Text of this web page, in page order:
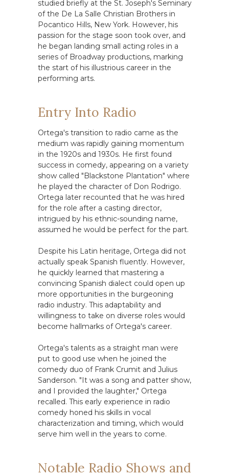
studied briefly at the St. Joseph's Seminary
of the De La Salle Christian Brothers in
Pocantico Hills, New York. However, his
passion for the stage soon took over, and
he began landing small acting roles in a
series of Broadway productions, marking
the start of his illustrious career in the
performing arts.
Entry Into Radio
Ortega's transition to radio came as the
medium was rapidly gaining momentum
in the 1920s and 1930s. He first found
success in comedy, appearing on a variety
show called "Blackstone Plantation" where
he played the character of Don Rodrigo.
Ortega later recounted that he was hired
for the role after a casting director,
intrigued by his ethnic-sounding name,
assumed he would be perfect for the part.
Despite his Latin heritage, Ortega did not
actually speak Spanish fluently. However,
he quickly learned that mastering a
convincing Spanish dialect could open up
more opportunities in the burgeoning
radio industry. This adaptability and
willingness to take on diverse roles would
become hallmarks of Ortega's career.
Ortega's talents as a straight man were
put to good use when he joined the
comedy duo of Frank Crumit and Julius
Sanderson. "It was a song and patter show,
and I provided the laughter," Ortega
recalled. This early experience in radio
comedy honed his skills in vocal
characterization and timing, which would
serve him well in the years to come.
Notable Radio Shows and